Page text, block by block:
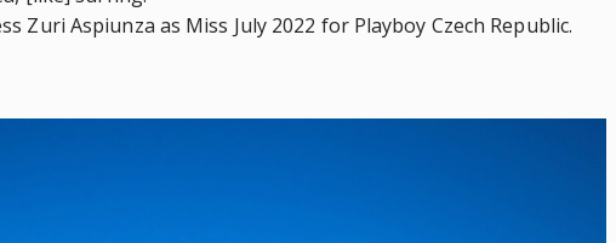
Zuri Aspiunza as Miss July 2022 for Playboy Czech Republic.